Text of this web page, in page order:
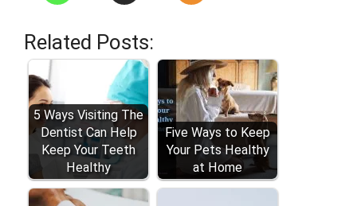
Related Posts:
5 Ways Visiting The
Dentist Can Help
Keep Your Teeth
Healthy
Five Ways to Keep
Your Pets Healthy
at Home